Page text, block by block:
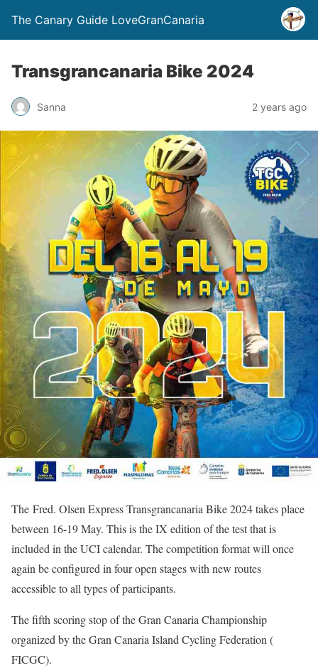
The Canary Guide LoveGranCanaria
Transgrancanaria Bike 2024
Sanna 2 years ago
The Fred. Olsen Express Transgrancanaria Bike 2024 takes place
between 16-19 May. This is the IX edition of the test that is
included in the UCI calendar. The competition format will once
again be configured in four open stages with new routes
accessible to all types of participants.
The fifth scoring stop of the Gran Canaria Championship
organized by the Gran Canaria Island Cycling Federation (
FICGC).